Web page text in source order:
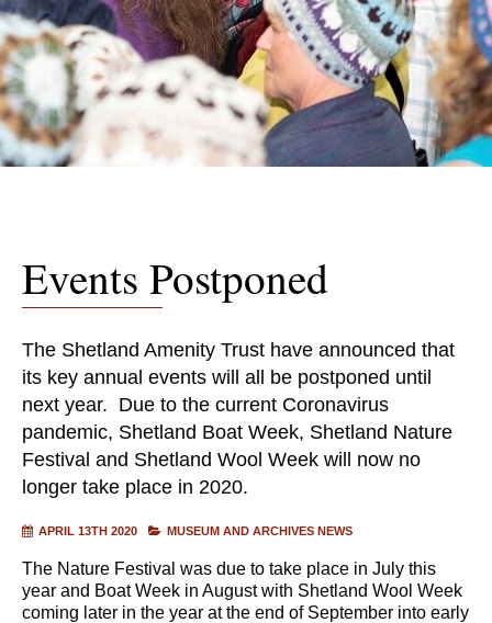
Events Postponed
The Shetland Amenity Trust have announced that
its key annual events will all be postponed until
next year. Due to the current Coronavirus
pandemic, Shetland Boat Week, Shetland Nature
Festival and Shetland Wool Week will now no
longer take place in 2020.
APRIL 13TH 2020 MUSEUM AND ARCHIVES NEWS
The Nature Festival was due to take place in July this
year and Boat Week in August with Shetland Wool Week
coming later in the year at the end of September into early